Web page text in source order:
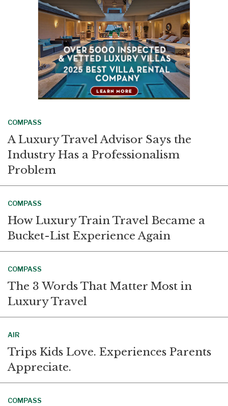
COMPASS
A Luxury Travel Advisor Says the
Industry Has a Professionalism
Problem
COMPASS
How Luxury Train Travel Became a
Bucket-List Experience Again
COMPASS
The 3 Words That Matter Most in
Luxury Travel
AIR
Trips Kids Love. Experiences Parents
Appreciate.
COMPASS